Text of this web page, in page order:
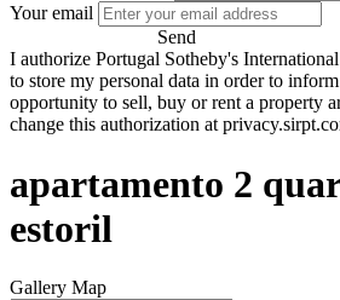
Your email
Send
I authorize Portugal Sotheby's
to store my personal data in order to
opportunity to sell, buy or rent a property
change this authorization at
apartamento 2
estoril
Gallery Map